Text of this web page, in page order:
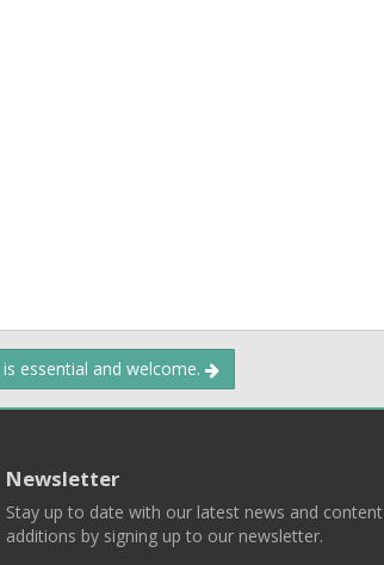
essential and welcome.
Newsletter
Stay up to date with our latest news and content
additions by signing up to our newsletter.